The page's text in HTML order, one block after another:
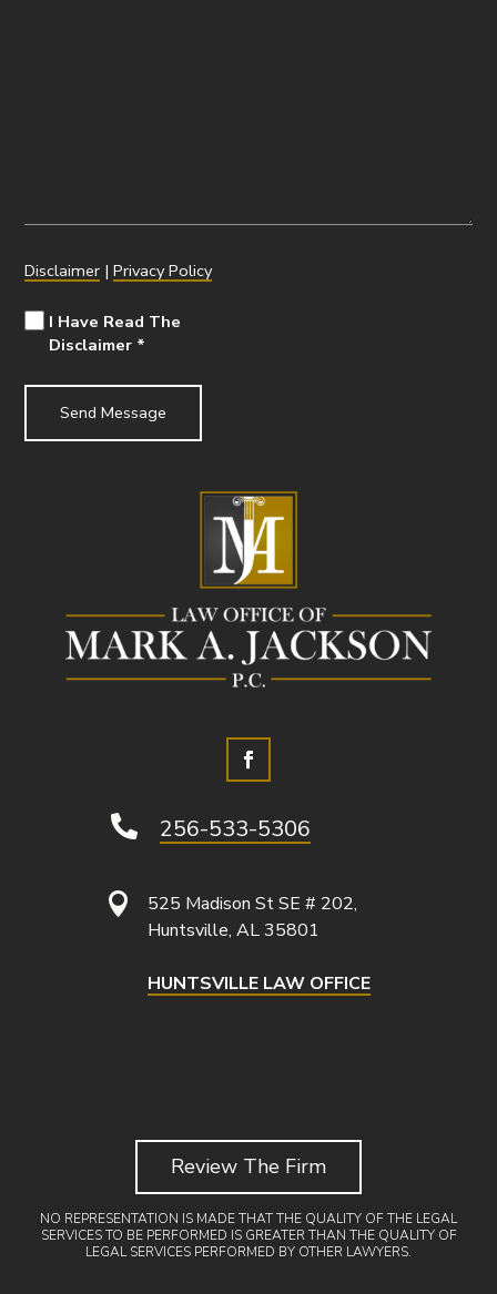
 256-533-5306

525 Madison St SE # 202,
Huntsville, AL 35801
HUNTSVILLE LAW OFFICE
Disclaimer |Privacy Policy
I Have Read The
Disclaimer *
NO REPRESENTATION IS MADE THAT THE QUALITY OF THE LEGAL
SERVICES TO BE PERFORMED IS GREATER THAN THE QUALITY OF
LEGAL SERVICES PERFORMED BY OTHER LAWYERS.
Review The Firm